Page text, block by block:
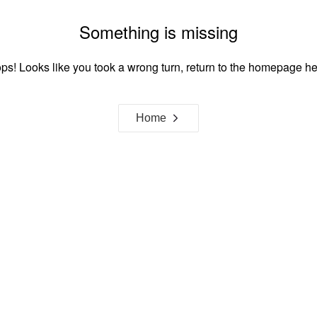
Something is missing
Looks like you took a wrong turn, return to the homepage
Home